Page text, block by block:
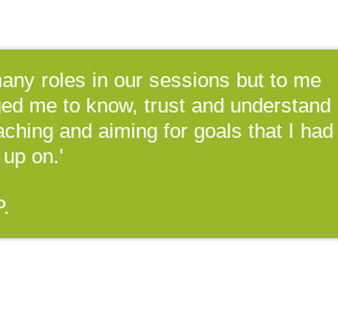
roles in our sessions but to me
me to know, trust and understand
and aiming for goals that I had
on.'